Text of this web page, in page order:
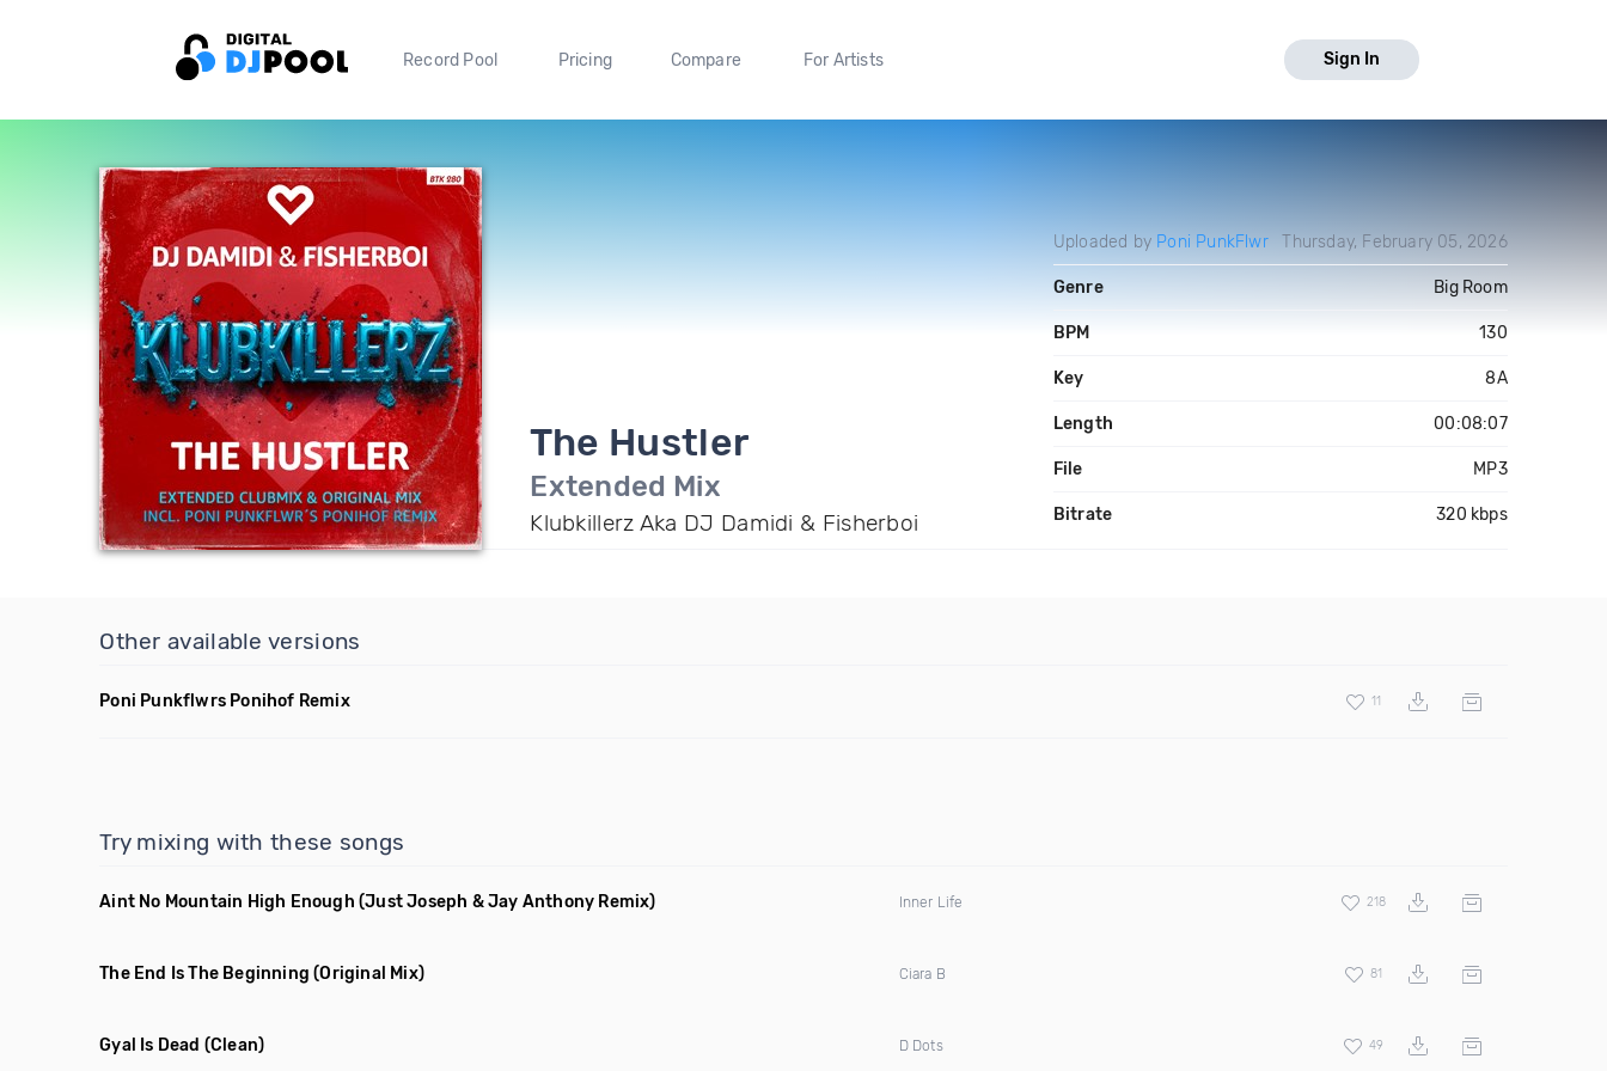
Record Pool Pricing Compare For Artists Sign In
The Hustler
Extended Mix
Klubkillerz Aka DJ Damidi & Fisherboi
Uploaded by Poni PunkFlwr Thursday, February 05, 2026
Genre Big Room
BPM 130
Key 8A
Length 00:08:07
File MP3
Bitrate 320 kbps
Other available versions
Poni Punkflwrs Ponihof Remix 11
Try mixing with these songs
Aint No Mountain High Enough (Just Joseph & Jay Anthony Remix) Inner Life 218
The End Is The Beginning (Original Mix) Ciara B 81
Gyal Is Dead (Clean) D Dots 49